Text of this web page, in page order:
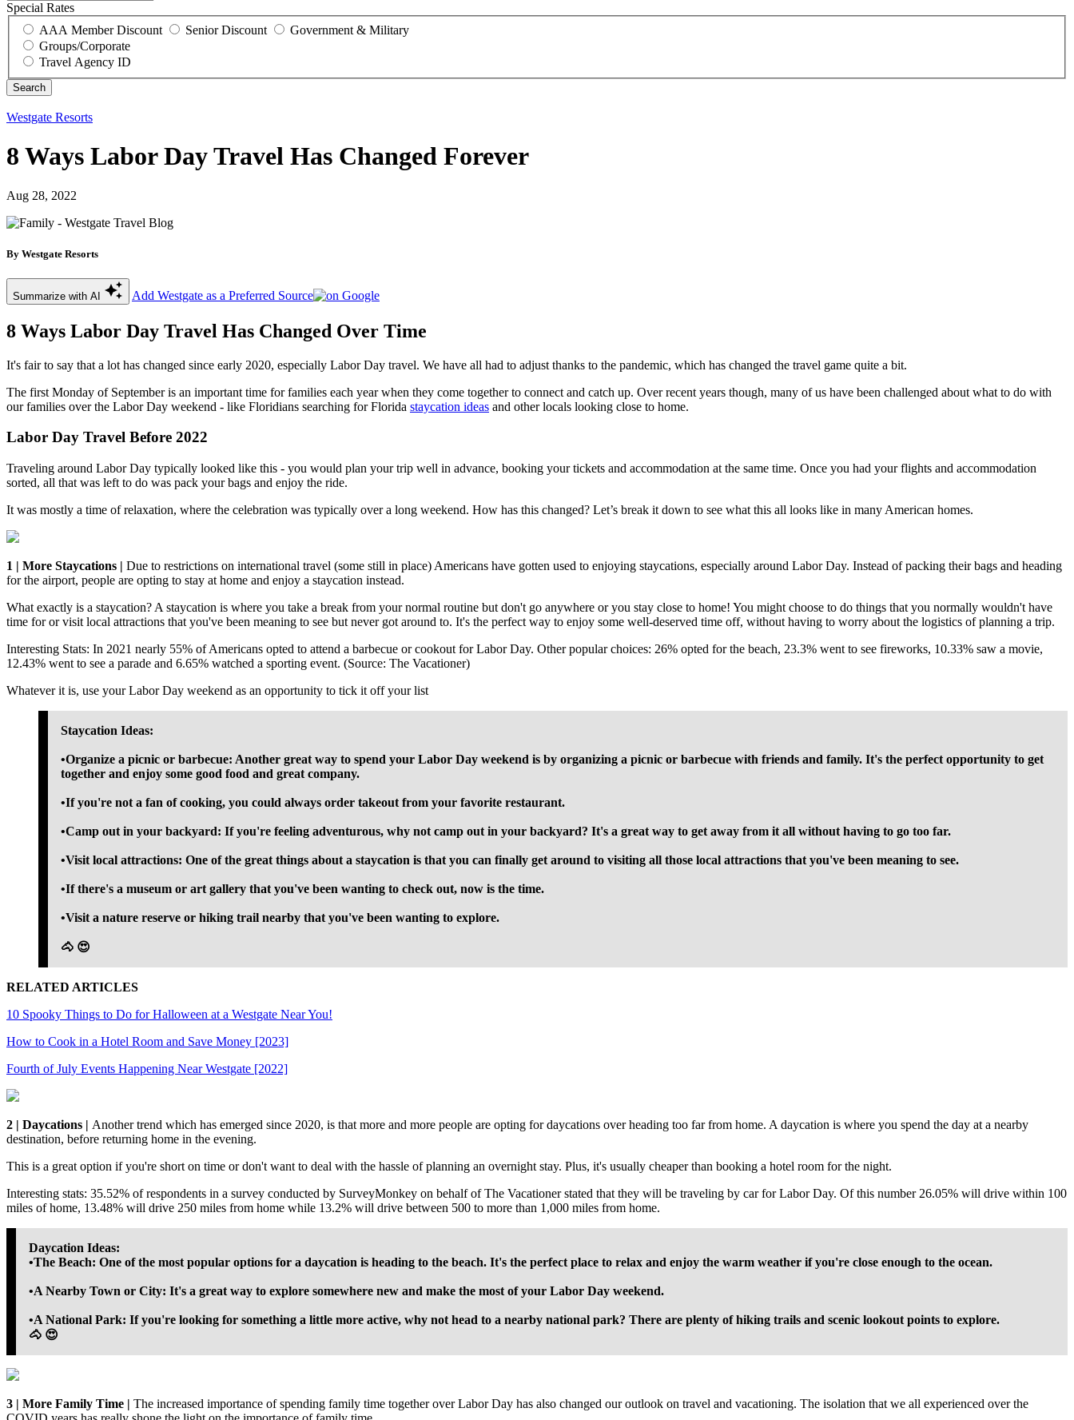
Special Rates
AAA Member Discount
Senior Discount
Government & Military
Groups/Corporate
Travel Agency ID
Westgate Resorts
8 Ways Labor Day Travel Has Changed Forever
Aug 28, 2022
By Westgate Resorts
Summarize with AI Add Westgate as a Preferred Source
8 Ways Labor Day Travel Has Changed Over Time
It's fair to say that a lot has changed since early 2020, especially Labor Day travel. We have all had to adjust thanks to the pandemic, which has changed the travel game quite a bit.
The first Monday of September is an important time for families each year when they come together to connect and catch up. Over recent years though, many of us have been challenged about what to do with
our families over the Labor Day weekend - like Floridians searching for Florida staycation ideas and other locals looking close to home.
Labor Day Travel Before 2022
Traveling around Labor Day typically looked like this - you would plan your trip well in advance, booking your tickets and accommodation at the same time. Once you had your flights and accommodation
sorted, all that was left to do was pack your bags and enjoy the ride.
It was mostly a time of relaxation, where the celebration was typically over a long weekend. How has this changed? Let’s break it down to see what this all looks like in many American homes.
1 | More Staycations | Due to restrictions on international travel (some still in place) Americans have gotten used to enjoying staycations, especially around Labor Day. Instead of packing their bags and heading
for the airport, people are opting to stay at home and enjoy a staycation instead.
What exactly is a staycation? A staycation is where you take a break from your normal routine but don't go anywhere or you stay close to home! You might choose to do things that you normally wouldn't have
time for or visit local attractions that you've been meaning to see but never got around to. It's the perfect way to enjoy some well-deserved time off, without having to worry about the logistics of planning a trip.
Interesting Stats: In 2021 nearly 55% of Americans opted to attend a barbecue or cookout for Labor Day. Other popular choices: 26% opted for the beach, 23.3% went to see fireworks, 10.33% saw a movie,
12.43% went to see a parade and 6.65% watched a sporting event. (Source: The Vacationer)
Whatever it is, use your Labor Day weekend as an opportunity to tick it off your list
Staycation Ideas:
•Organize a picnic or barbecue: Another great way to spend your Labor Day weekend is by organizing a picnic or barbecue with friends and family. It's the perfect opportunity to get
together and enjoy some good food and great company.
•If you're not a fan of cooking, you could always order takeout from your favorite restaurant.
•Camp out in your backyard: If you're feeling adventurous, why not camp out in your backyard? It's a great way to get away from it all without having to go too far.
•Visit local attractions: One of the great things about a staycation is that you can finally get around to visiting all those local attractions that you've been meaning to see.
•If there's a museum or art gallery that you've been wanting to check out, now is the time.
•Visit a nature reserve or hiking trail nearby that you've been wanting to explore.
🐴 😍
RELATED ARTICLES
10 Spooky Things to Do for Halloween at a Westgate Near You!
How to Cook in a Hotel Room and Save Money [2023]
Fourth of July Events Happening Near Westgate [2022]
2 | Daycations | Another trend which has emerged since 2020, is that more and more people are opting for daycations over heading too far from home. A daycation is where you spend the day at a nearby
destination, before returning home in the evening.
This is a great option if you're short on time or don't want to deal with the hassle of planning an overnight stay. Plus, it's usually cheaper than booking a hotel room for the night.
Interesting stats: 35.52% of respondents in a survey conducted by SurveyMonkey on behalf of The Vacationer stated that they will be traveling by car for Labor Day. Of this number 26.05% will drive within 100
miles of home, 13.48% will drive 250 miles from home while 13.2% will drive between 500 to more than 1,000 miles from home.
Daycation Ideas:
•The Beach: One of the most popular options for a daycation is heading to the beach. It's the perfect place to relax and enjoy the warm weather if you're close enough to the ocean.
•A Nearby Town or City: It's a great way to explore somewhere new and make the most of your Labor Day weekend.
•A National Park: If you're looking for something a little more active, why not head to a nearby national park? There are plenty of hiking trails and scenic lookout points to explore.
🐴 😍
3 | More Family Time | The increased importance of spending family time together over Labor Day has also changed our outlook on travel and vacationing. The isolation that we all experienced over the